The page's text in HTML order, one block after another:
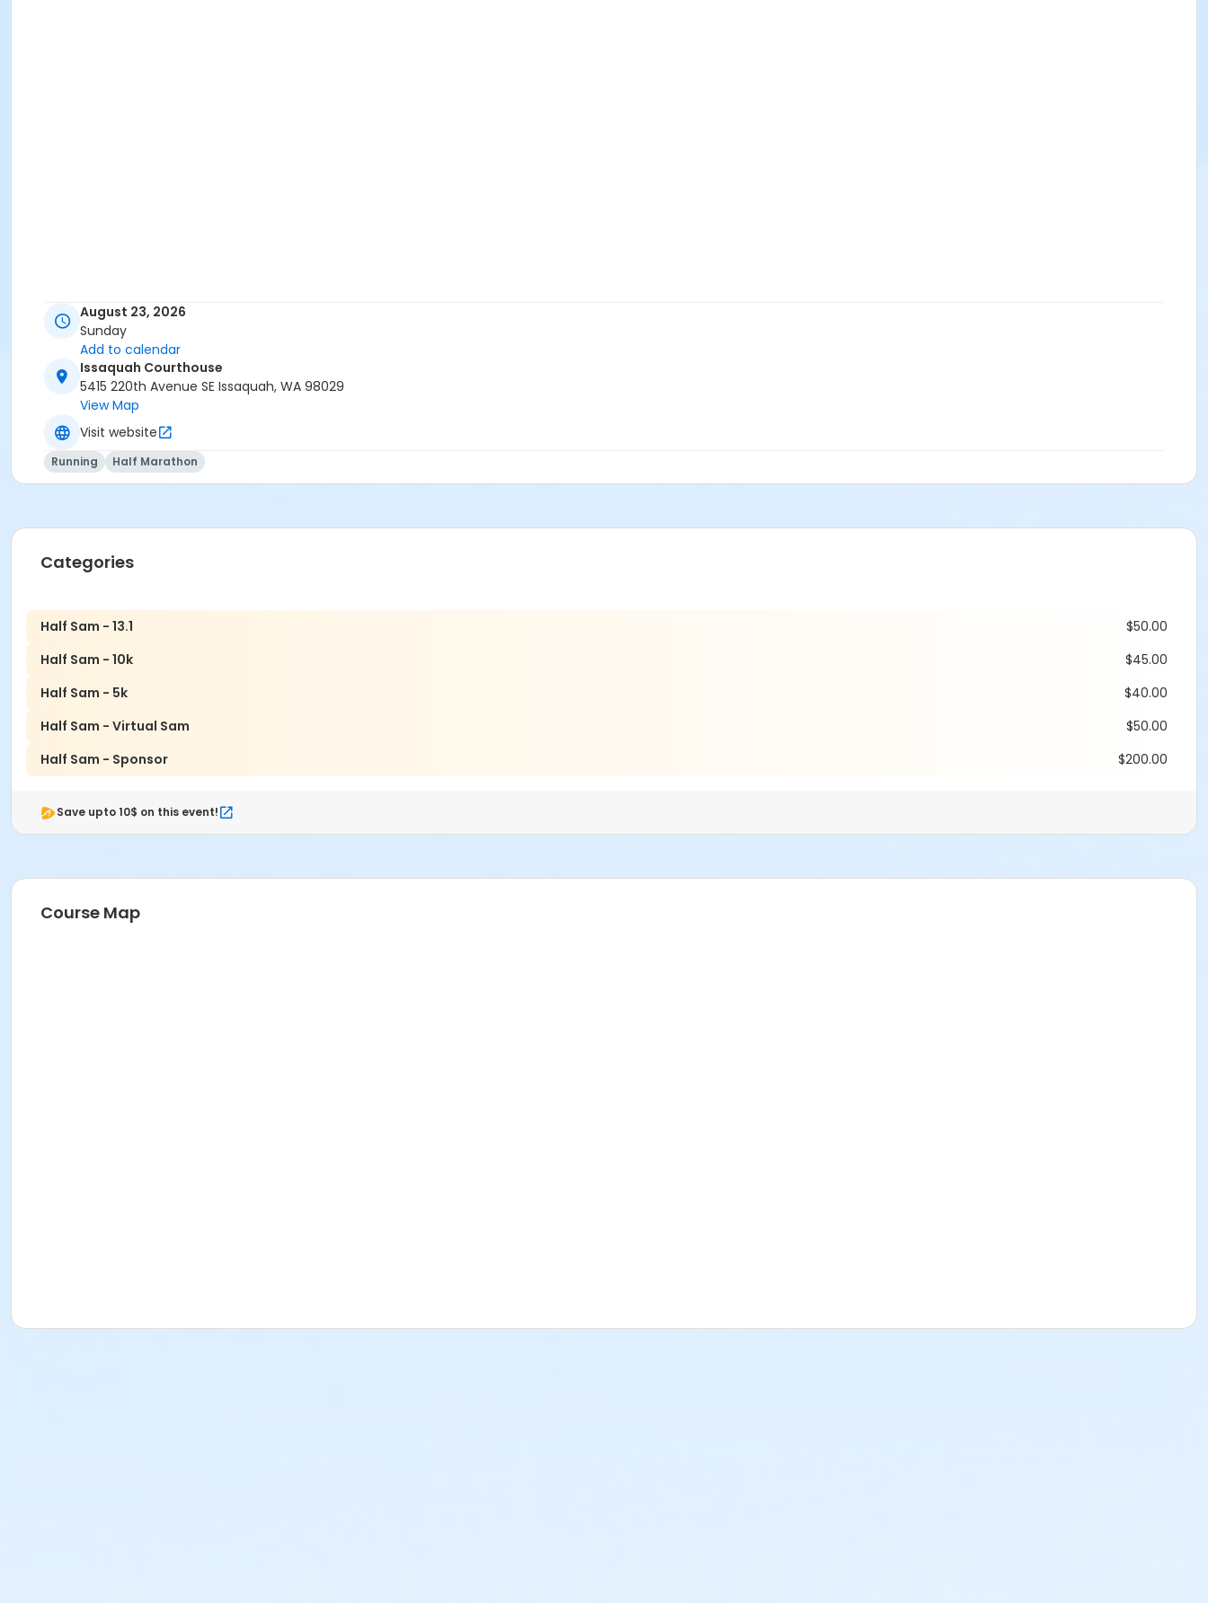
August 23, 2026
Sunday
Add to calendar
Issaquah Courthouse
5415 220th Avenue SE Issaquah, WA 98029
View Map
Visit website
Running Half Marathon
Categories
Half Sam - 13.1
$50.00
Half Sam - 10k
$45.00
Half Sam - 5k
$40.00
Half Sam - Virtual Sam
$50.00
Half Sam - Sponsor
$200.00
Save upto 10$ on this event!
Course Map